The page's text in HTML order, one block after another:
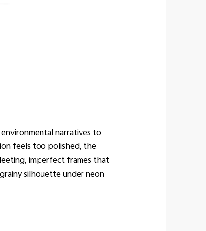
narratives to
feels too polished, the
imperfect frames that
silhouette under neon